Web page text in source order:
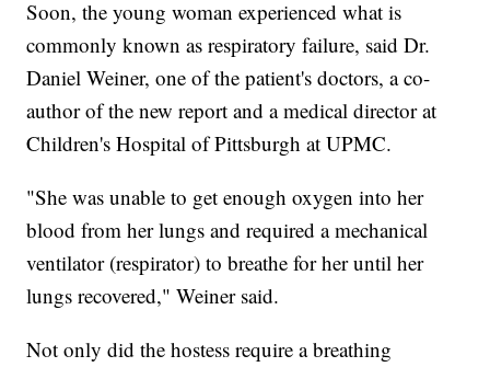
Soon, the young woman experienced what is
commonly known as respiratory failure, said Dr.
Daniel Weiner, one of the patient's doctors, a co-
author of the new report and a medical director at
Children's Hospital of Pittsburgh at UPMC.
"She was unable to get enough oxygen into her
blood from her lungs and required a mechanical
ventilator (respirator) to breathe for her until her
lungs recovered," Weiner said.
Not only did the hostess require a breathing